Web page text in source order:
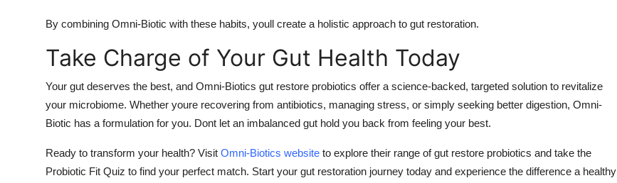
By combining Omni-Biotic with these habits, youll create a holistic approach to gut restoration.
Take Charge of Your Gut Health Today
Your gut deserves the best, and Omni-Biotics gut restore probiotics offer a science-backed, targeted solution to revitalize
your microbiome. Whether youre recovering from antibiotics, managing stress, or simply seeking better digestion, Omni-
Biotic has a formulation for you. Dont let an imbalanced gut hold you back from feeling your best.
Ready to transform your health? Visit Omni-Biotics website to explore their range of gut restore probiotics and take the
Probiotic Fit Quiz to find your perfect match. Start your gut restoration journey today and experience the difference a healthy